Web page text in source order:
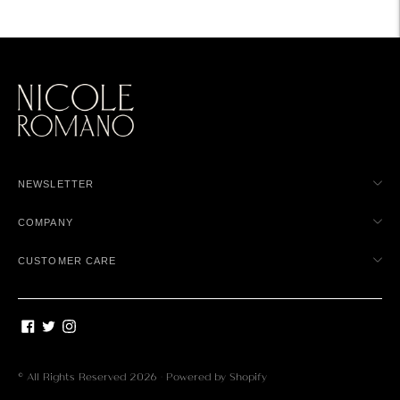
NEWSLETTER
COMPANY
CUSTOMER CARE
© All Rights Reserved 2026 · Powered by Shopify